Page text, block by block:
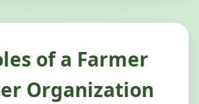
of a Farmer
Organization